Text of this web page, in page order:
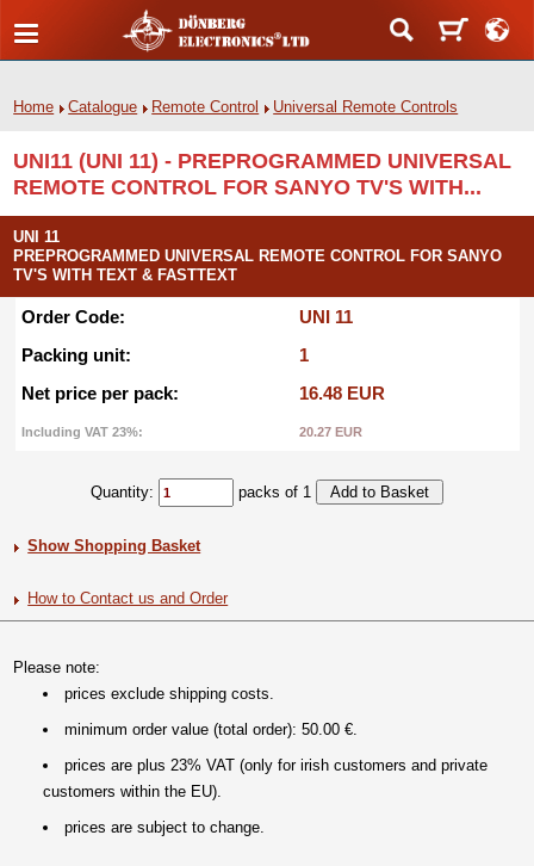
Home Catalogue Remote Control Universal Remote Controls
UNI11 (UNI 11) - PREPROGRAMMED UNIVERSAL
REMOTE CONTROL FOR SANYO TV'S WITH...
UNI 11
PREPROGRAMMED UNIVERSAL REMOTE CONTROL FOR SANYO
TV'S WITH TEXT & FASTTEXT
Order Code:
UNI 11
Packing unit:
1
Net price per pack:
16.48 EUR
Including VAT 23%: 20.27 EUR
Quantity: packs of 1
Show Shopping Basket
How to Contact us and Order
Please note:
prices exclude shipping costs.
minimum order value (total order): 50.00 €.
prices are plus 23% VAT (only for irish customers and private
customers within the EU).
prices are subject to change.